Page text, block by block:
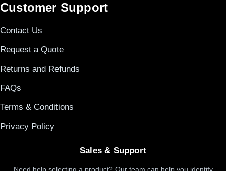
Customer Support
Contact Us
Request a Quote
Returns and Refunds
FAQs
Terms & Conditions
Privacy Policy
Sales & Support